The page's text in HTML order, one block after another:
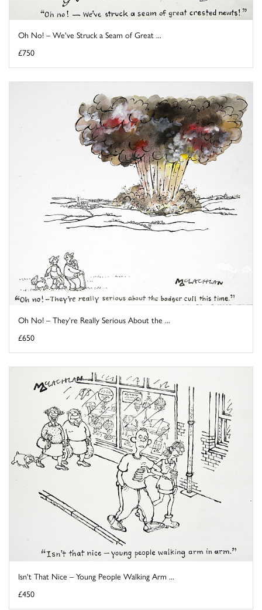
Oh No! – We've Struck a Seam of Great ...
£750
Oh No! – They're Really Serious About the ...
£650
Isn't That Nice – Young People Walking Arm ...
£450